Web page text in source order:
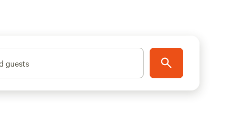
guests